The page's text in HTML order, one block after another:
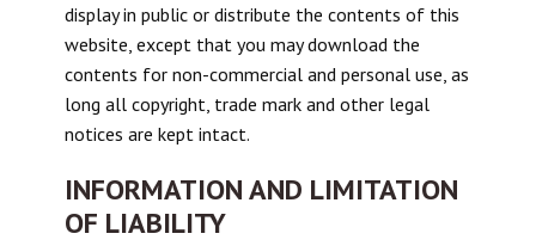
display in public or distribute the contents of this
website, except that you may download the
contents for non-commercial and personal use, as
long all copyright, trade mark and other legal
notices are kept intact.
INFORMATION AND LIMITATION
OF LIABILITY